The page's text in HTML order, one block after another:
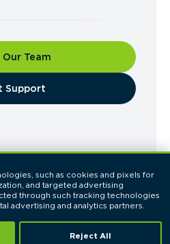
such as cookies and pixels for
and targeted advertising
through such tracking technologies
Reject All
Team
Support
Inc. All Rights